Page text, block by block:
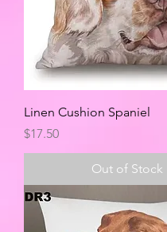
Linen Cushion Spaniel
Price
$17.50
Out of Stock